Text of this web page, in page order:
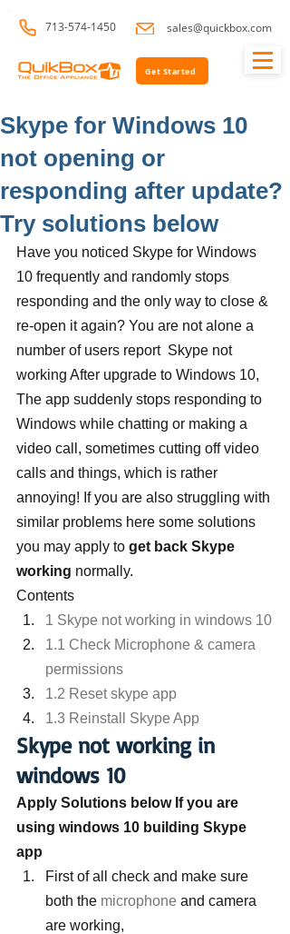
713-574-1450 sales@quickbox.com
Get Started
Skype for Windows 10
not opening or
responding after update?
Try solutions below
Have you noticed Skype for Windows
10 frequently and randomly stops
responding and the only way to close &
re-open it again? You are not alone a
number of users report  Skype not
working After upgrade to Windows 10,
The app suddenly stops responding to
Windows while chatting or making a
video call, sometimes cutting off video
calls and things, which is rather
annoying! If you are also struggling with
similar problems here some solutions
you may apply to get back Skype
working normally.
Contents
1 Skype not working in windows 10
1.1 Check Microphone & camera
permissions
1.2 Reset skype app
1.3 Reinstall Skype App
Skype not working in
windows 10
Apply Solutions below If you are
using windows 10 building Skype
app
First of all check and make sure
both the microphone and camera
are working,